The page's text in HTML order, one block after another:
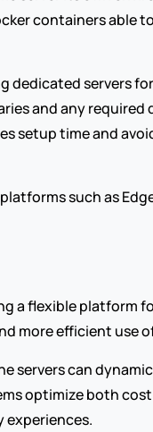
containers able
dedicated servers
and any
setup time and
such as
a flexible platform
more efficient use
can
optimize both
experiences.